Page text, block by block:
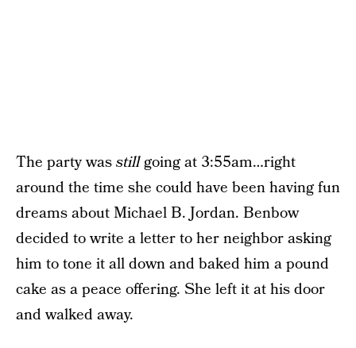
The party wasstillgoing at 3:55am…right
around the time she could have been having fun
dreams about Michael B. Jordan. Benbow
decided to write a letter to her neighbor asking
him to tone it all down and baked him a pound
cake as a peace offering. She left it at his door
and walked away.